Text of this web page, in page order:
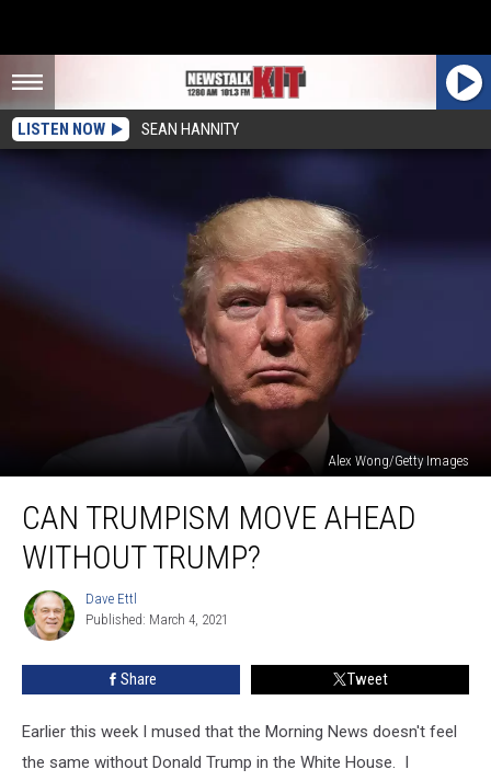
LISTEN NOW SEAN HANNITY
Alex Wong/Getty Images
Trumpism
Move
Ahead
Trump?
CAN TRUMPISM MOVE AHEAD
WITHOUT TRUMP?
Dave
Ettl
Dave Ettl
Published: March 4, 2021
Share Tweet
Earlier this week I mused that the Morning News doesn't feel
the same without Donald Trump in the White House. I